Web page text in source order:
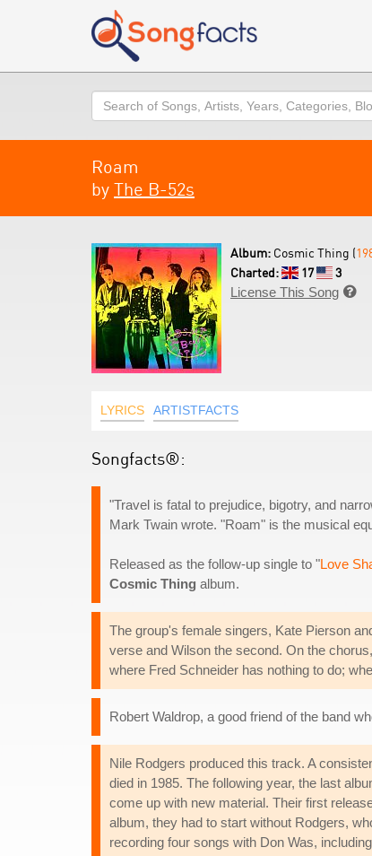
Search
Roam
by The B-52s
Album: Cosmic Thing (
Charted:
17
3
License This Song 
LYRICS ARTISTFACTS
Songfacts®:
"Travel is fatal to prejudice, bigotry, and
Mark Twain wrote. "Roam" is the musical
Released as the follow-up single to "Love
Cosmic Thing album.
The group's female singers, Kate Pierson
verse and Wilson the second. On the
where Fred Schneider has nothing to do;
Robert Waldrop, a good friend of the band
Nile Rodgers produced this track. A
died in 1985. The following year, the last
come up with new material. Their first
album, they had to start without Rodgers,
recording four songs with Don Was,